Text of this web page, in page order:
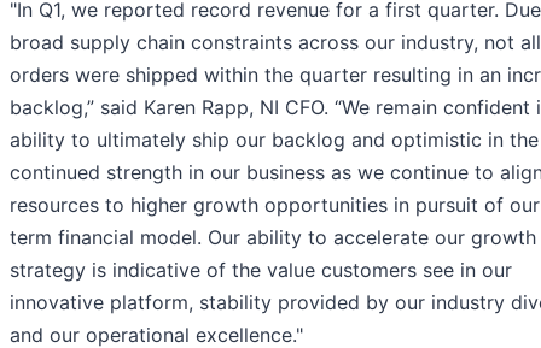
​"In Q1, we reported record revenue for a first quarter.
broad supply chain constraints across our industry, not all
orders were shipped within the quarter resulting in an
backlog,” said Karen Rapp, NI CFO. “We remain confident
ability to ultimately ship our backlog and optimistic in the
continued strength in our business as we continue to
resources to higher growth opportunities in pursuit of
term financial model. Our ability to accelerate our growth
strategy is indicative of the value customers see in our
innovative platform, stability provided by our industry
and our operational excellence."